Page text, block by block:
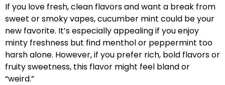
If you love fresh, clean flavors and want a break from
sweet or smoky vapes, cucumber mint could be your
new favorite. It’s especially appealing if you enjoy
minty freshness but find menthol or peppermint too
harsh alone. However, if you prefer rich, bold flavors or
fruity sweetness, this flavor might feel bland or
“weird.”